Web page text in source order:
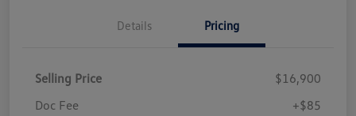
Details Pricing
Selling Price
$16,900
Doc Fee
+$85